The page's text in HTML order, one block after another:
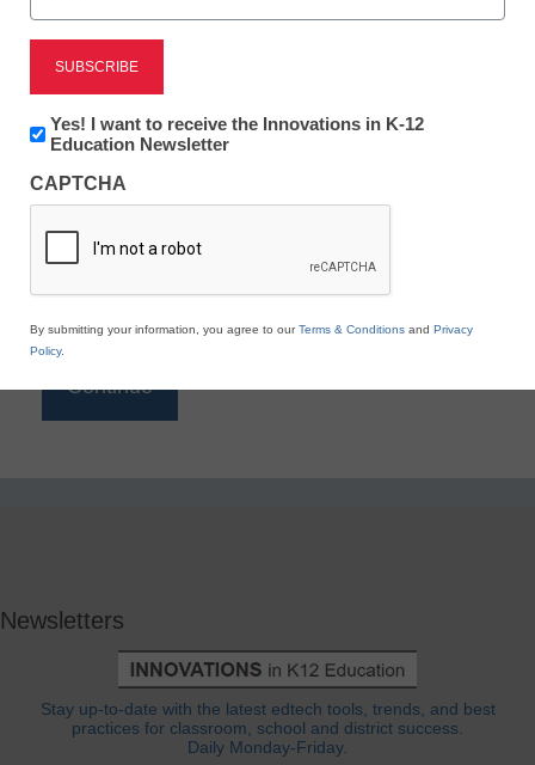
Reading
eSchool News is Free for qualified educators. Sign
to access all our K-12 news and resources.
*
Newsletters
Stay up-to-date with the latest edtech tools, trends, and best
practices for classroom, school and district success.
Daily Monday-Friday.
Newsletter:
Innovations
K12
Education
Yes! I want to receive the Innovations in K-12
Education Newsletter
CAPTCHA
By submitting your information, you agree to ourTerms & Conditions and Privacy
Policy.